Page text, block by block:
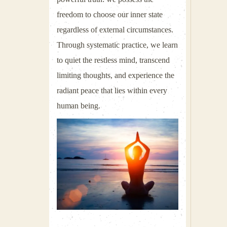
freedom to choose our inner state
regardless of external circumstances.
Through systematic practice, we learn
to quiet the restless mind, transcend
limiting thoughts, and experience the
radiant peace that lies within every
human being.